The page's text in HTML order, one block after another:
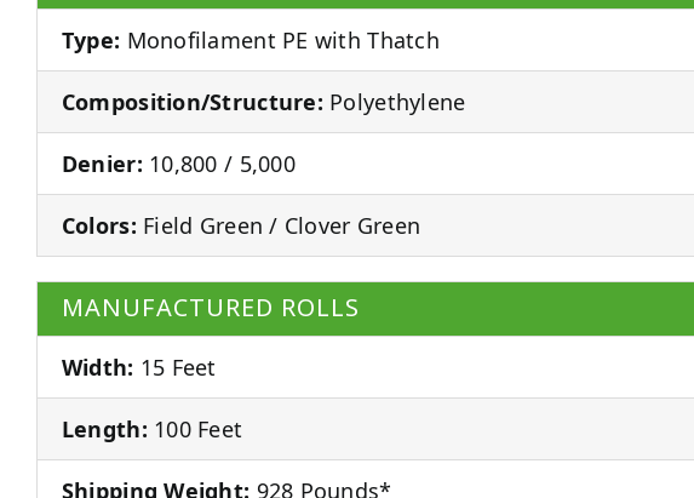
Type: Monofilament PE with Thatch
Composition/Structure: Polyethylene
Denier: 10,800 / 5,000
Colors: Field Green / Clover Green
MANUFACTURED ROLLS
Width: 15 Feet
Length: 100 Feet
Shipping Weight: 928 Pounds*